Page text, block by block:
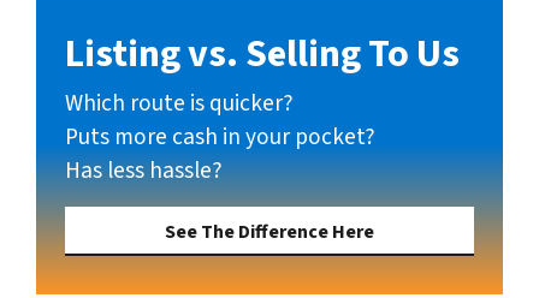
Listing vs. Selling To Us
Which route is quicker?
Puts more cash in your pocket?
Has less hassle?
See The Difference Here